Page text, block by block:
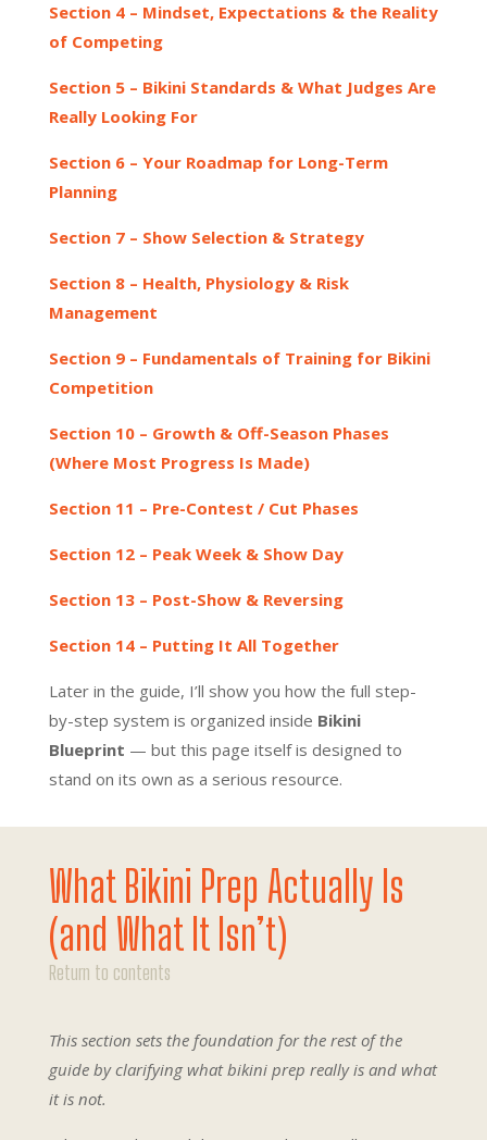
Section 4 – Mindset, Expectations & the Reality
of Competing
Section 5 – Bikini Standards & What Judges Are
Really Looking For
Section 6 – Your Roadmap for Long-Term
Planning
Section 7 – Show Selection & Strategy
Section 8 – Health, Physiology & Risk
Management
Section 9 – Fundamentals of Training for Bikini
Competition
Section 10 – Growth & Off-Season Phases
(Where Most Progress Is Made)
Section 11 – Pre-Contest / Cut Phases
Section 12 – Peak Week & Show Day
Section 13 – Post-Show & Reversing
Section 14 – Putting It All Together
Later in the guide, I’ll show you how the full step-
by-step system is organized inside Bikini
Blueprint — but this page itself is designed to
stand on its own as a serious resource.
What Bikini Prep Actually Is
(and What It Isn’t)
Return to contents
This section sets the foundation for the rest of the
guide by clarifying what bikini prep really is and what
it is not.